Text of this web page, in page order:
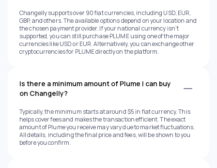
Changelly supports over 90 fiat currencies, including USD, EUR,
GBP, and others. The available options depend on your location and
the chosen payment provider. If your national currency isn't
supported, you can still purchase PLUME using one of the major
currencies like USD or EUR. Alternatively, you can exchange other
cryptocurrencies for PLUME directly on the platform.
Is there a minimum amount of Plume I can buy
on Changelly?
Typically, the minimum starts at around $5 in fiat currency. This
helps cover fees and makes the transaction efficient. The exact
amount of Plume you receive may vary due to market fluctuations.
All details, including the final price and fees, will be shown to you
before you confirm.